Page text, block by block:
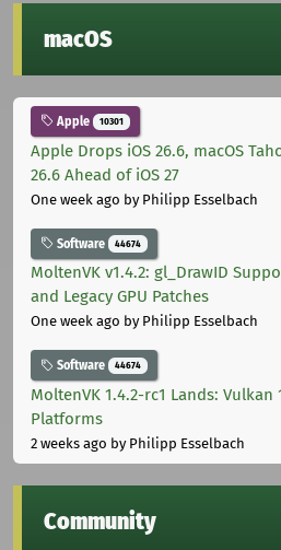
macOS
Apple 10301
Apple Drops iOS 26.6, macOS
26.6 Ahead of iOS 27
One week ago by Philipp Esselbach
Software 44674
MoltenVK v1.4.2: gl_DrawID
and Legacy GPU Patches
One week ago by Philipp Esselbach
Software 44674
MoltenVK 1.4.2-rc1 Lands:
Platforms
2 weeks ago by Philipp Esselbach
Community